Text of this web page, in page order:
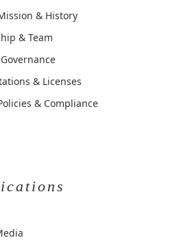
& History
& Team
& Licenses
& Compliance